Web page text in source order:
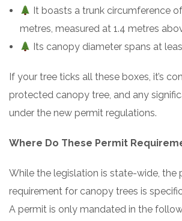
It boasts a trunk circumference
metres, measured at 1.4 metres
Its canopy diameter spans at
If your tree ticks all these boxes, it’s
protected canopy tree, and any
under the new permit regulations.
Where Do These Permit
While the legislation is state-wide, the
requirement for canopy trees is
A permit is only mandated in the